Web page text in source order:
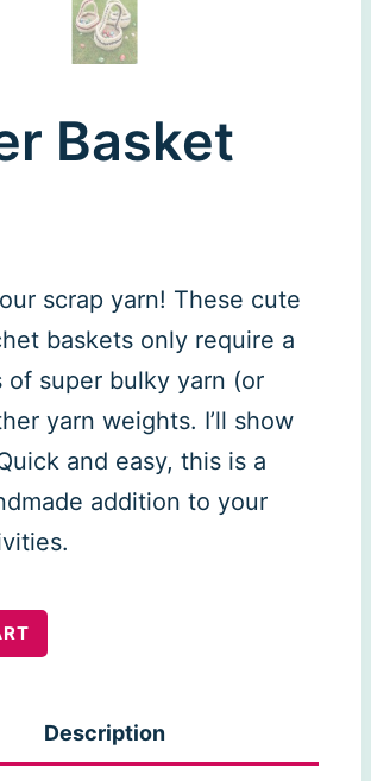
Basket
scrap yarn! These cute
baskets only require a
of super bulky yarn (or
yarn weights. I’ll show
and easy, this is a
addition to your
Description